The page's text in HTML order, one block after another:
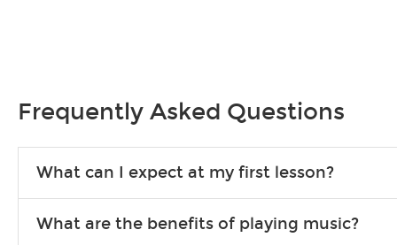
Frequently Asked Questions
What can I expect at my first lesson?
songs to play to keep you learning at home.
What are the benefits of playing music?